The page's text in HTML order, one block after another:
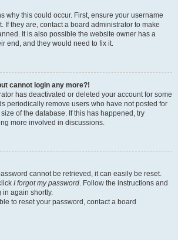
why this could occur. First, ensure your username
If they are, contact a board administrator to make
It is also possible the website owner has a
end, and they would need to fix it.
cannot login any more?!
has deactivated or deleted your account for some
periodically remove users who have not posted for
of the database. If this has happened, try
more involved in discussions.
cannot be retrieved, it can easily be reset.
I forgot my password. Follow the instructions and
in again shortly.
to reset your password, contact a board